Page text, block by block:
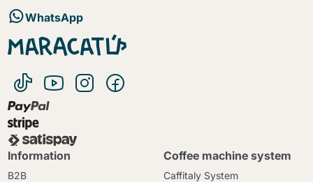
WhatsApp
Information
B2B
Coffee machine system
Caffitaly System